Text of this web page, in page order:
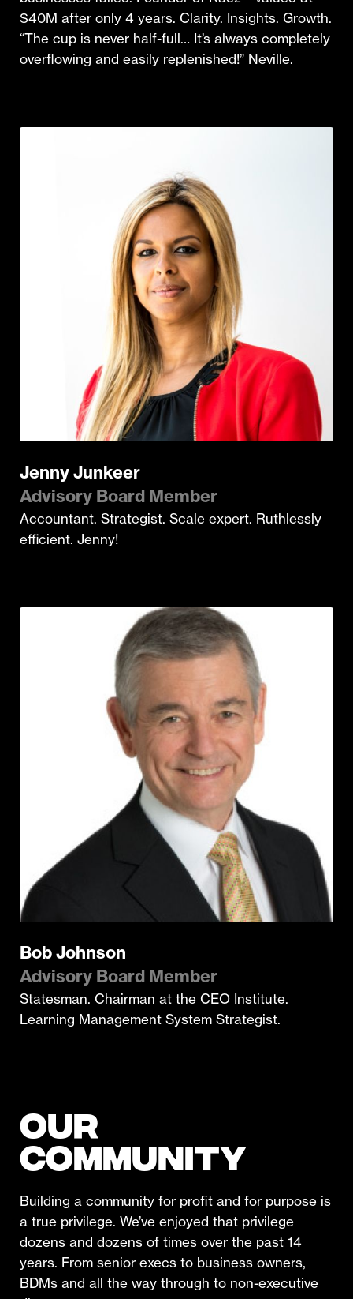
$40M after only 4 years. Clarity. Insights. Growth.
“The cup is never half-full… It’s always completely
overflowing and easily replenished!” Neville.
Jenny Junkeer
Advisory Board Member
Accountant. Strategist. Scale expert. Ruthlessly
efficient. Jenny!
Bob Johnson
Advisory Board Member
Statesman. Chairman at the CEO Institute.
Learning Management System Strategist.
OUR
COMMUNITY
Building a community for profit and for purpose is
a true privilege. We’ve enjoyed that privilege
dozens and dozens of times over the past 14
years. From senior execs to business owners,
BDMs and all the way through to non-executive